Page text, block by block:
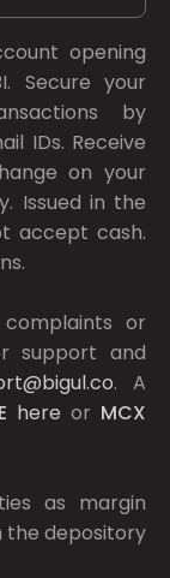
opening
Secure your
by
IDs. Receive
on your
Issued in the
accept cash.
or
support and
. A
here or MCX
as margin
the depository